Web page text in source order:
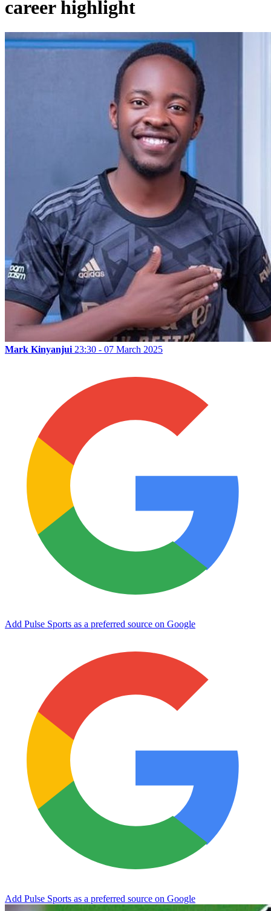
career highlight
Mark Kinyanjui 23:30 - 07 March 2025
Add Pulse Sports as a preferred source on Google
Add Pulse Sports as a preferred source on Google